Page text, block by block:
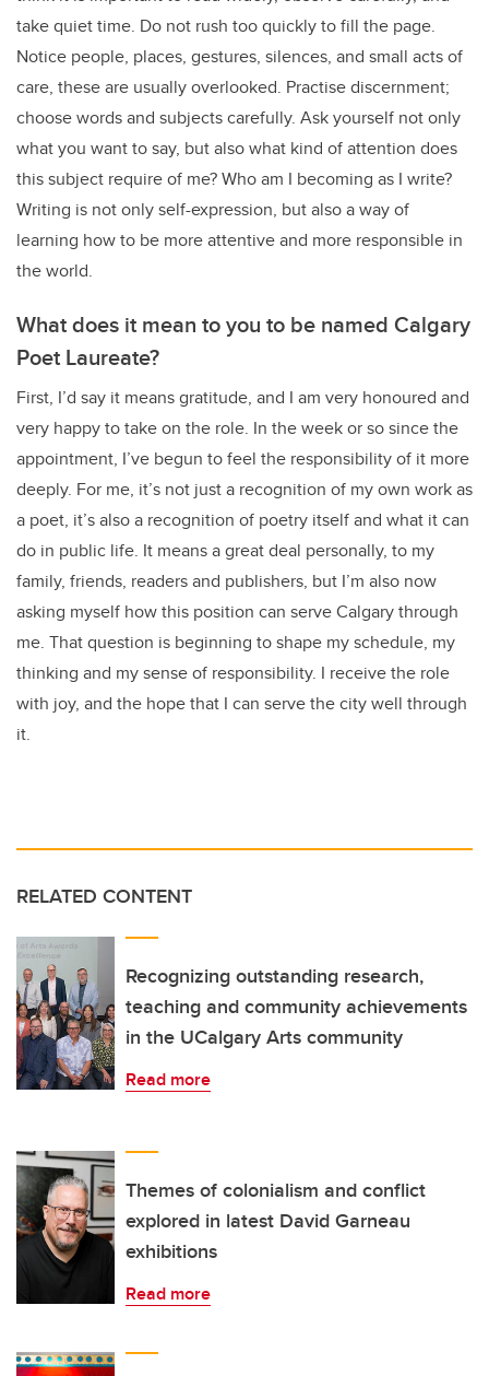
take quiet time. Do not rush too quickly to fill the page.
Notice people, places, gestures, silences, and small acts of
care, these are usually overlooked. Practise discernment;
choose words and subjects carefully. Ask yourself not only
what you want to say, but also what kind of attention does
this subject require of me? Who am I becoming as I write?
Writing is not only self-expression, but also a way of
learning how to be more attentive and more responsible in
the world.
What does it mean to you to be named Calgary
Poet Laureate?
First, I’d say it means gratitude, and I am very honoured and
very happy to take on the role. In the week or so since the
appointment, I’ve begun to feel the responsibility of it more
deeply. For me, it’s not just a recognition of my own work as
a poet, it’s also a recognition of poetry itself and what it can
do in public life. It means a great deal personally, to my
family, friends, readers and publishers, but I’m also now
asking myself how this position can serve Calgary through
me. That question is beginning to shape my schedule, my
thinking and my sense of responsibility. I receive the role
with joy, and the hope that I can serve the city well through
it.
RELATED CONTENT
Recognizing outstanding research,
teaching and community achievements
in the UCalgary Arts community
Read more
Themes of colonialism and conflict
explored in latest David Garneau
exhibitions
Read more